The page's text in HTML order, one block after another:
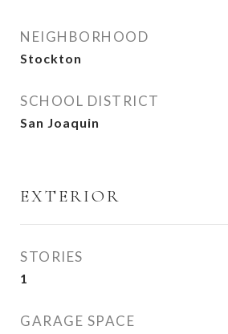
NEIGHBORHOOD
Stockton
SCHOOL DISTRICT
San Joaquin
EXTERIOR
STORIES
1
GARAGE SPACE